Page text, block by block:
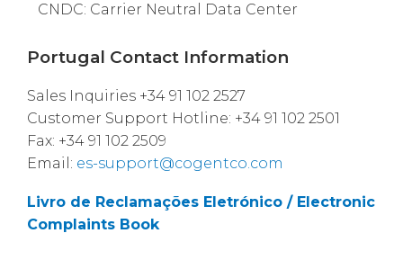
CNDC: Carrier Neutral Data Center
Portugal Contact Information
Sales Inquiries +34 91 102 2527
Customer Support Hotline: +34 91 102 2501
Fax: +34 91 102 2509
Email: es-support@cogentco.com
Livro de Reclamações Eletrónico / Electronic
Complaints Book